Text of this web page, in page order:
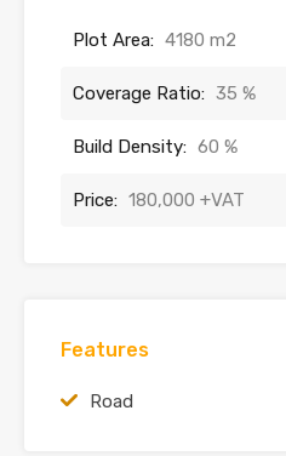
Plot Area: 4180 m2
Coverage Ratio: 35 %
Build Density: 60 %
Price: 180,000 +VAT
Features
Road